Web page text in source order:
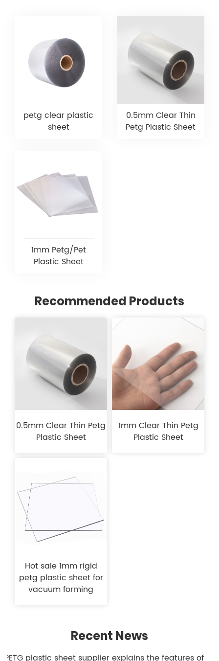
petg clear plastic
sheet
0.5mm Clear Thin
Petg Plastic Sheet
1mm Petg/Pet
Plastic Sheet
Recommended Products
0.5mm Clear Thin Petg
Plastic Sheet
1mm Clear Thin Petg
Plastic Sheet
Hot sale 1mm rigid
petg plastic sheet for
vacuum forming
Recent News
1.PETG plastic sheet supplier explains the features of